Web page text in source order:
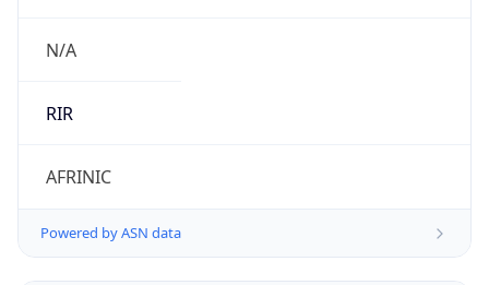
N/A
RIR
AFRINIC
Powered by ASN data